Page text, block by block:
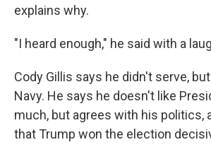
explains why.
"I heard enough," he said with a
Cody Gillis says he didn't serve,
Navy. He says he doesn't like
much, but agrees with his politics,
that Trump won the election